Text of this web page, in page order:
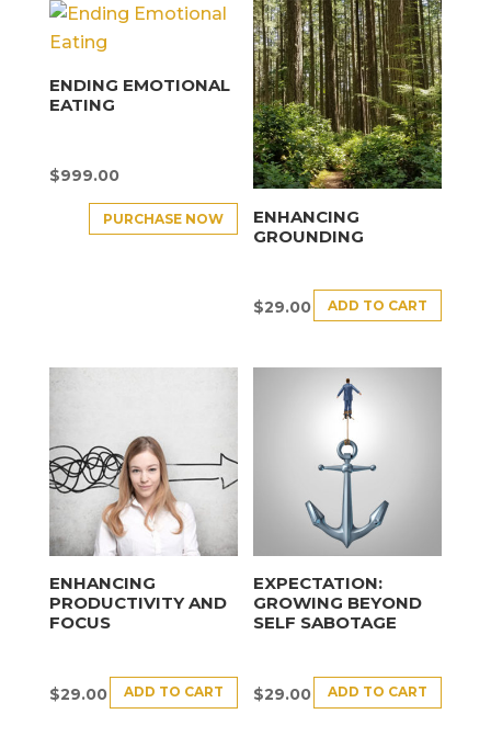
ENDING EMOTIONAL
EATING
$999.00
PURCHASE NOW
ENHANCING
GROUNDING
$29.00 ADD TO CART
ENHANCING
PRODUCTIVITY AND
FOCUS
$29.00 ADD TO CART
EXPECTATION:
GROWING BEYOND
SELF SABOTAGE
$29.00 ADD TO CART